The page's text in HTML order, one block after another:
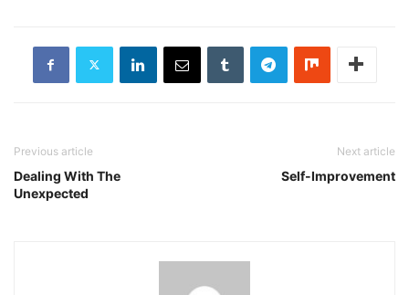
Previous article
Dealing With The
Unexpected
Next article
Self-Improvement